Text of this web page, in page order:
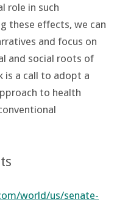
role in such
these effects, we can
and focus on
and social roots of
is a call to adopt a
to health
world/us/senate-